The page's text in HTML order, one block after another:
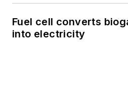
Fuel cell converts
into electricity